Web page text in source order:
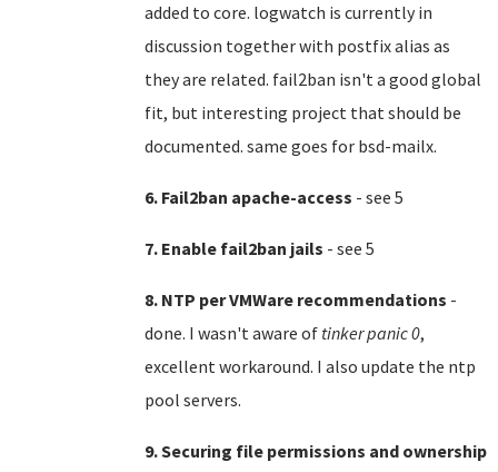
added to core. logwatch is currently in
discussion together with postfix alias as
they are related. fail2ban isn't a good global
fit, but interesting project that should be
documented. same goes for bsd-mailx.
6. Fail2ban apache-access - see 5
7. Enable fail2ban jails - see 5
8. NTP per VMWare recommendations -
done. I wasn't aware of tinker panic 0,
excellent workaround. I also update the ntp
pool servers.
9. Securing file permissions and ownership